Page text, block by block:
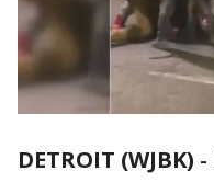
DETROIT (WJBK) -